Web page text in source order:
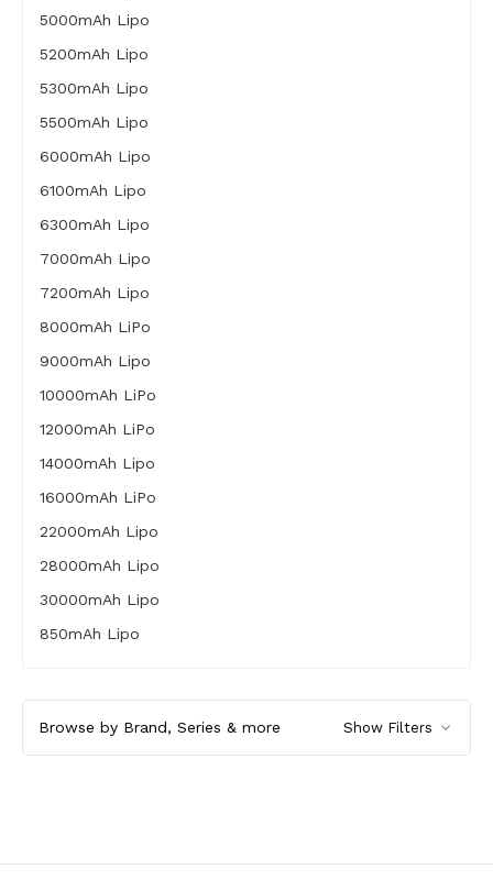
5000mAh Lipo
5200mAh Lipo
5300mAh Lipo
5500mAh Lipo
6000mAh Lipo
6100mAh Lipo
6300mAh Lipo
7000mAh Lipo
7200mAh Lipo
8000mAh LiPo
9000mAh Lipo
10000mAh LiPo
12000mAh LiPo
14000mAh Lipo
16000mAh LiPo
22000mAh Lipo
28000mAh Lipo
30000mAh Lipo
850mAh Lipo
Browse by Brand, Series & more Show Filters